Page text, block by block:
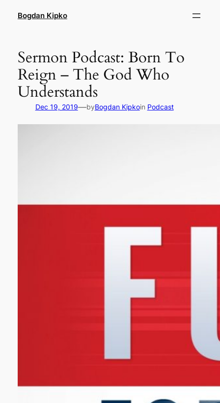
Bogdan Kipko
Sermon Podcast: Born To
Reign – The God Who
Understands
Dec 19, 2019—byBogdan Kipkoin Podcast